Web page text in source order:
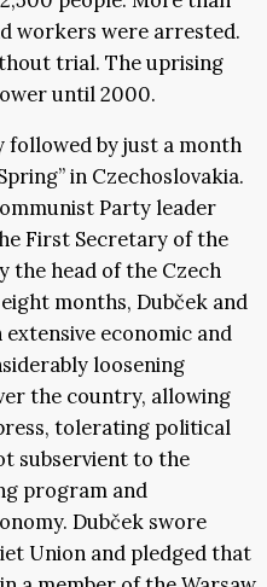
workers were arrested.
trial. The uprising
until 2000.
followed by just a month
in Czechoslovakia.
Party leader
First Secretary of the
the head of the Czech
months, Dubček and
economic and
loosening
the country, allowing
tolerating political
subservient to the
program and
Dubček swore
Union and pledged that